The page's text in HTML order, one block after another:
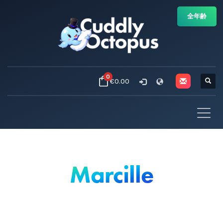
0€0.00
Marcille
全年齢